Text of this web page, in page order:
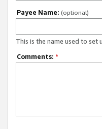
Payee Name: (optional)
This is the name used to set
Comments: *